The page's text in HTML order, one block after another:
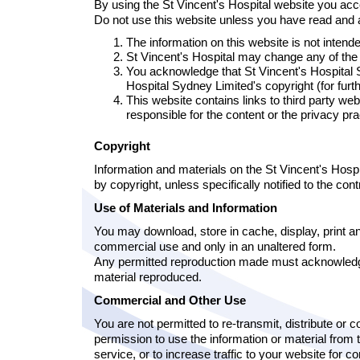
By using the St Vincent's Hospital website you
Do not use this website unless you have read
The information on this website is not
St Vincent's Hospital may change any of
You acknowledge that St Vincent's
Hospital Sydney Limited's copyright (for
This website contains links to third party
responsible for the content or the privacy
Copyright
Information and materials on the St Vincent's
by copyright, unless specifically notified to the
Use of Materials and Information
You may download, store in cache, display, print
commercial use and only in an unaltered form.
Any permitted reproduction made must
material reproduced.
Commercial and Other Use
You are not permitted to re-transmit, distribute or
permission to use the information or material
service, or to increase traffic to your website for